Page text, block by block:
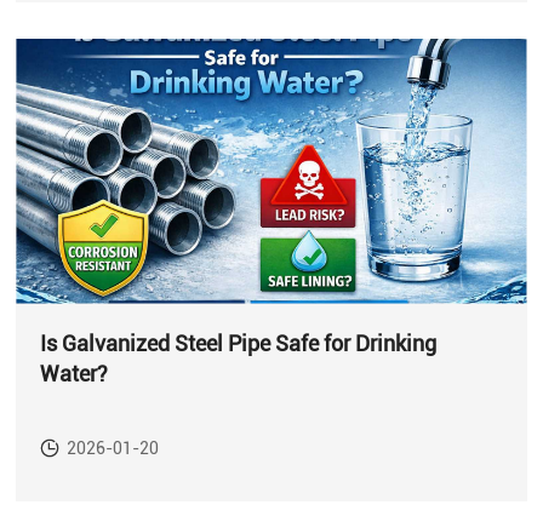
Is Galvanized Steel Pipe Safe for Drinking
Water?
2026-01-20